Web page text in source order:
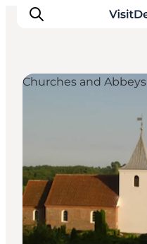
Things to do
Accommodation
Plan your trip
Events
Churches and Abbeys